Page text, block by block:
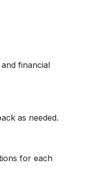
financial
as needed.
for each